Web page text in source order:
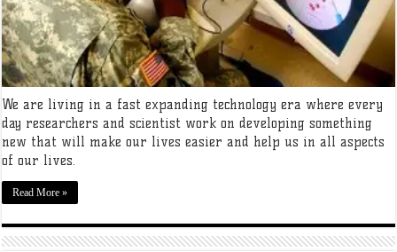
We are living in a fast expanding technology era where every
day researchers and scientist work on developing something
new that will make our lives easier and help us in all aspects
of our lives.
Read More »